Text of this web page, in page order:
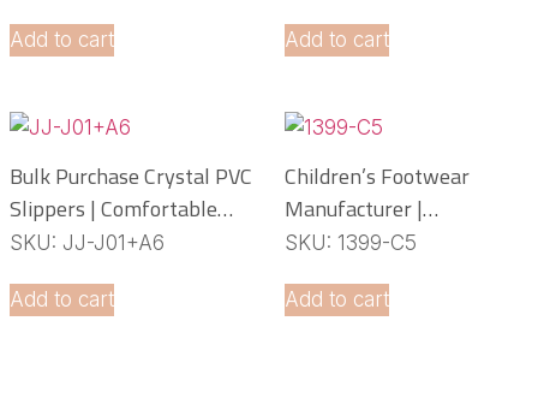
Add to cart Add to cart
Bulk Purchase Crystal PVC
Slippers | Comfortable
Daily Footwear
SKU: JJ-J01+A6
Add to cart
Children’s Footwear
Manufacturer |
Lightweight EVA Slippers
SKU: 1399-C5
Add to cart